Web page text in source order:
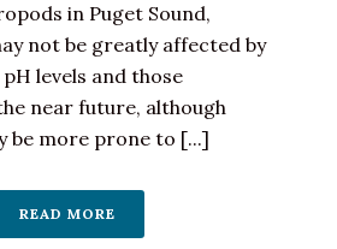
in Puget Sound,
not be greatly affected by
levels and those
near future, although
be more prone to [...]
READ MORE